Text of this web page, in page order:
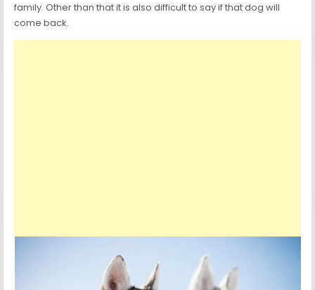
family. Other than that it is also difficult to say if that dog will
come back.